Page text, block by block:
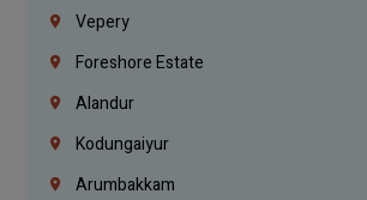
Vepery
Foreshore Estate
Alandur
Kodungaiyur
Arumbakkam